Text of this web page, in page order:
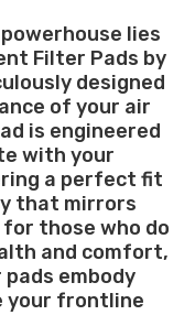
lies
Filter Pads by
designed
of your air
is engineered
with your
a perfect fit
that mirrors
those who do
and comfort,
embody
your frontline